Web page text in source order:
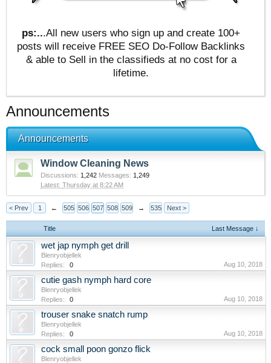
ps:...All new users who sign up and create 100+
posts will receive FREE SEO Do-Follow Backlinks
& able to Sell in the classifieds at no cost for a
lifetime.
Announcements
Announcements
Window Cleaning News
Discussions: 1,242 Messages: 1,249
Thursday at 8:22 AM
< Prev 1 ← 505 506 507 508 509 → 535 Next >
Title Last Message ↓
wet jap nymph get drill
Blenryobjellek
Replies:
0 Aug 10, 2018
cutie gash nymph hard core
Blenryobjellek
Replies:
0 Aug 10, 2018
trouser snake snatch rump
Blenryobjellek
Replies:
0 Aug 10, 2018
cock small poon gonzo flick
Blenryobjellek